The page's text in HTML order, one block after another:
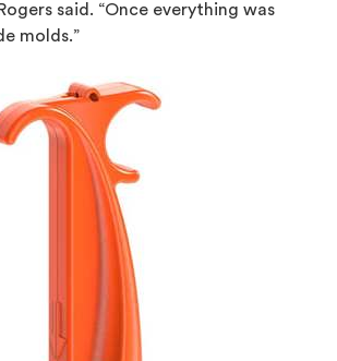
said. “Once everything was
molds.”